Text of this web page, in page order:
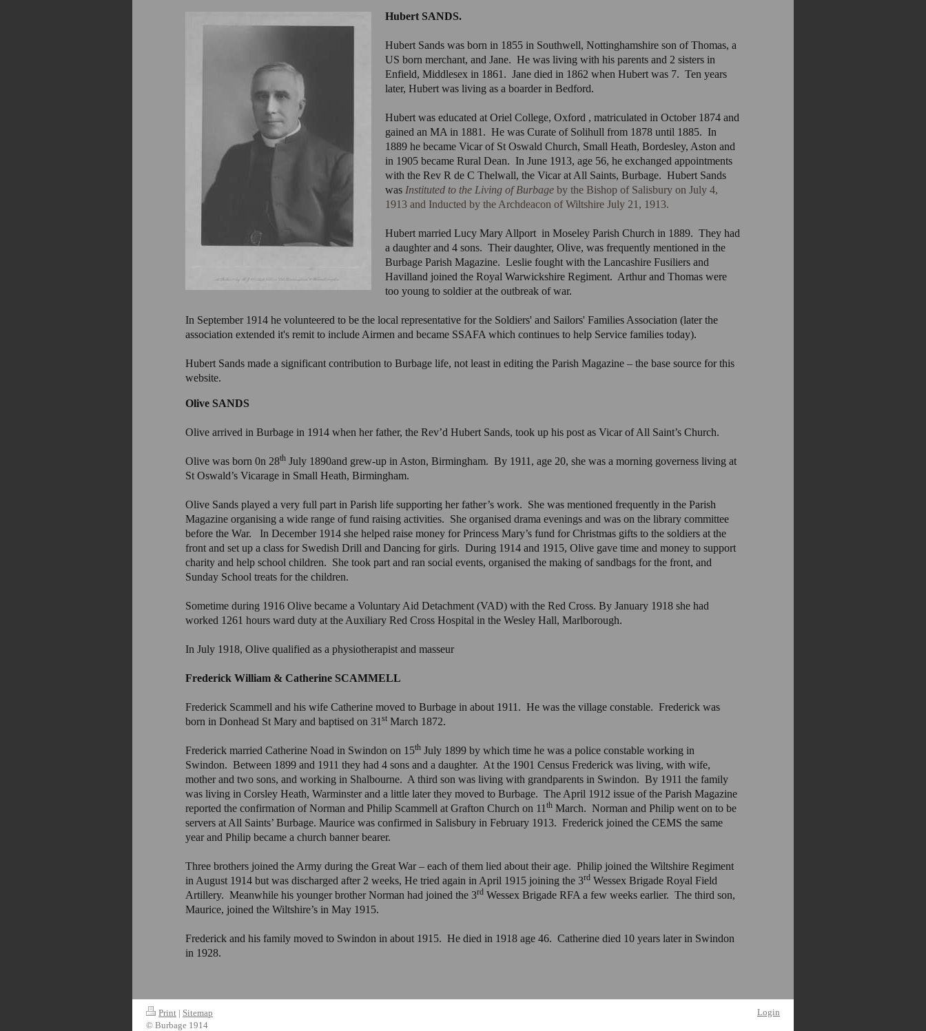
Hubert SANDS.
Hubert Sands was born in 1855 in Southwell, Nottinghamshire son of Thomas, a
US born merchant, and Jane. He was living with his parents and 2 sisters in
Enfield, Middlesex in 1861. Jane died in 1862 when Hubert was 7. Ten years
later, Hubert was living as a boarder in Bedford.
Hubert was educated at Oriel College, Oxford , matriculated in October 1874 and
gained an MA in 1881. He was Curate of Solihull from 1878 until 1885. In
1889 he became Vicar of St Oswald Church, Small Heath, Bordesley, Aston and
in 1905 became Rural Dean. In June 1913, age 56, he exchanged appointments
with the Rev R de C Thelwall, the Vicar at All Saints, Burbage. Hubert Sands
was Instituted to the Living of Burbage by the Bishop of Salisbury on July 4,
1913 and Inducted by the Archdeacon of Wiltshire July 21, 1913.
Hubert married Lucy Mary Allport in Moseley Parish Church in 1889. They had
a daughter and 4 sons. Their daughter, Olive, was frequently mentioned in the
Burbage Parish Magazine. Leslie fought with the Lancashire Fusiliers and
Havilland joined the Royal Warwickshire Regiment. Arthur and Thomas were
too young to soldier at the outbreak of war.
In September 1914 he volunteered to be the local representative for the Soldiers' and Sailors' Families Association (later the
association extended it's remit to include Airmen and became SSAFA which continues to help Service families today).
Hubert Sands made a significant contribution to Burbage life, not least in editing the Parish Magazine – the base source for this
website.
Olive SANDS
Olive arrived in Burbage in 1914 when her father, the Rev’d Hubert Sands, took up his post as Vicar of All Saint’s Church.
Olive was born 0n 28thJuly 1890and grew-up in Aston, Birmingham. By 1911, age 20, she was a morning governess living at
St Oswald’s Vicarage in Small Heath, Birmingham.
Olive Sands played a very full part in Parish life supporting her father’s work. She was mentioned frequently in the Parish
Magazine organising a wide range of fund raising activities. She organised drama evenings and was on the library committee
before the War. In December 1914 she helped raise money for Princess Mary’s fund for Christmas gifts to the soldiers at the
front and set up a class for Swedish Drill and Dancing for girls. During 1914 and 1915, Olive gave time and money to support
charity and help school children. She took part and ran social events, organised the making of sandbags for the front, and
Sunday School treats for the children.
Sometime during 1916 Olive became a Voluntary Aid Detachment (VAD) with the Red Cross. By January 1918 she had
worked 1261 hours ward duty at the Auxiliary Red Cross Hospital in the Wesley Hall, Marlborough.
In July 1918, Olive qualified as a physiotherapist and masseur
Frederick William & Catherine SCAMMELL
Frederick Scammell and his wife Catherine moved to Burbage in about 1911. He was the village constable. Frederick was
born in Donhead St Mary and baptised on 31 stMarch 1872.
Frederick married Catherine Noad in Swindon on 15thJuly 1899 by which time he was a police constable working in
Swindon. Between 1899 and 1911 they had 4 sons and a daughter. At the 1901 Census Frederick was living, with wife,
mother and two sons, and working in Shalbourne. A third son was living with grandparents in Swindon. By 1911 the family
was living in Corsley Heath, Warminster and a little later they moved to Burbage. The April 1912 issue of the Parish Magazine
reported the confirmation of Norman and Philip Scammell at Grafton Church on 11 thMarch. Norman and Philip went on to be
servers at All Saints’ Burbage. Maurice was confirmed in Salisbury in February 1913. Frederick joined the CEMS the same
year and Philip became a church banner bearer.
Three brothers joined the Army during the Great War – each of them lied about their age. Philip joined the Wiltshire Regiment
in August 1914 but was discharged after 2 weeks, He tried again in April 1915 joining the 3rdWessex Brigade Royal Field
Artillery. Meanwhile his younger brother Norman had joined the 3rdWessex Brigade RFA a few weeks earlier. The third son,
Maurice, joined the Wiltshire’s in May 1915.
Frederick and his family moved to Swindon in about 1915. He died in 1918 age 46. Catherine died 10 years later in Swindon
in 1928.
Print | Sitemap
© Burbage 1914
Login